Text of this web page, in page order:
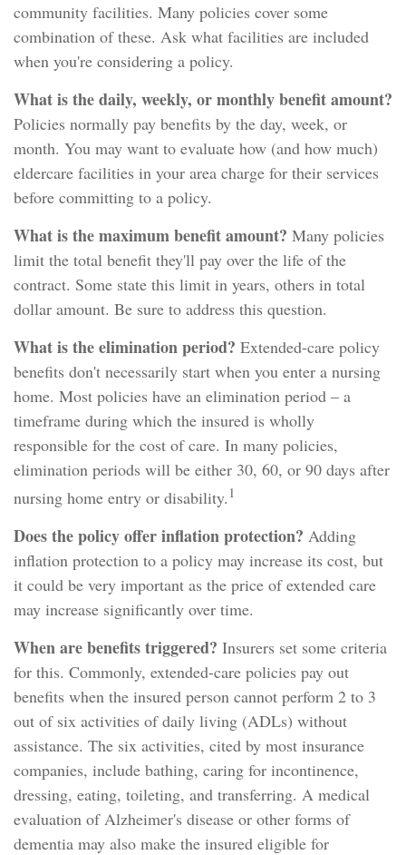
community facilities. Many policies cover some
combination of these. Ask what facilities are included
when you're considering a policy.
What is the daily, weekly, or monthly benefit amount?
Policies normally pay benefits by the day, week, or
month. You may want to evaluate how (and how much)
eldercare facilities in your area charge for their services
before committing to a policy.
What is the maximum benefit amount? Many policies
limit the total benefit they'll pay over the life of the
contract. Some state this limit in years, others in total
dollar amount. Be sure to address this question.
What is the elimination period? Extended-care policy
benefits don't necessarily start when you enter a nursing
home. Most policies have an elimination period – a
timeframe during which the insured is wholly
responsible for the cost of care. In many policies,
elimination periods will be either 30, 60, or 90 days after
nursing home entry or disability. 1
Does the policy offer inflation protection? Adding
inflation protection to a policy may increase its cost, but
it could be very important as the price of extended care
may increase significantly over time.
When are benefits triggered? Insurers set some criteria
for this. Commonly, extended-care policies pay out
benefits when the insured person cannot perform 2 to 3
out of six activities of daily living (ADLs) without
assistance. The six activities, cited by most insurance
companies, include bathing, caring for incontinence,
dressing, eating, toileting, and transferring. A medical
evaluation of Alzheimer's disease or other forms of
dementia may also make the insured eligible for